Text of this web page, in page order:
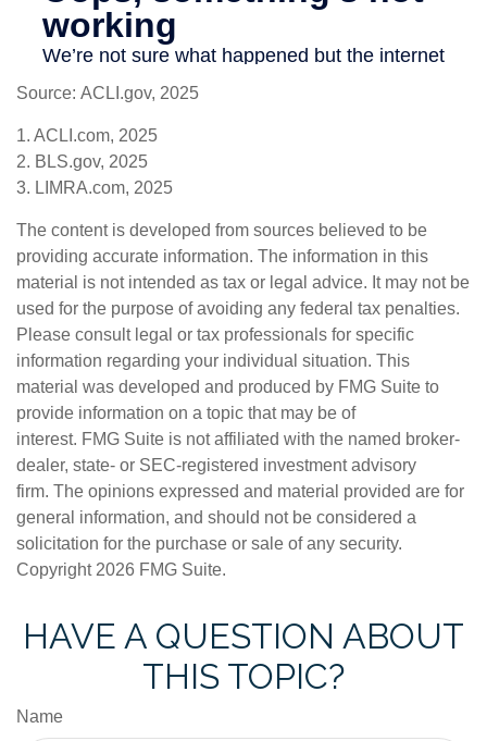
Source: ACLI.gov, 2025
1. ACLI.com, 2025
2. BLS.gov, 2025
3. LIMRA.com, 2025
The content is developed from sources believed to be
providing accurate information. The information in this
material is not intended as tax or legal advice. It may not be
used for the purpose of avoiding any federal tax penalties.
Please consult legal or tax professionals for specific
information regarding your individual situation. This
material was developed and produced by FMG Suite to
provide information on a topic that may be of
interest. FMG Suite is not affiliated with the named broker-
dealer, state- or SEC-registered investment advisory
firm. The opinions expressed and material provided are for
general information, and should not be considered a
solicitation for the purchase or sale of any security.
Copyright 2026 FMG Suite.
HAVE A QUESTION ABOUT
THIS TOPIC?
Name